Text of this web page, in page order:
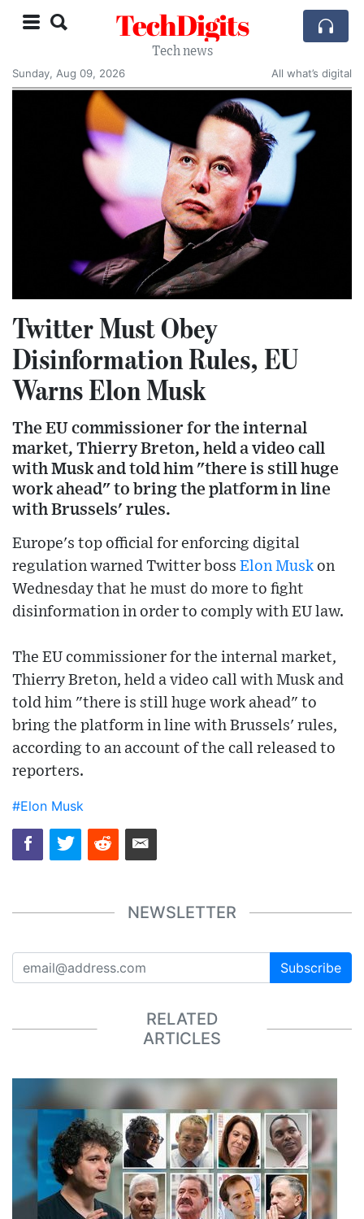
TechDigits
Tech news
Sunday, Aug 09, 2026
All what’s digital
Twitter Must Obey
Disinformation Rules, EU
Warns Elon Musk
The EU commissioner for the internal
market, Thierry Breton, held a video call
with Musk and told him "there is still huge
work ahead" to bring the platform in line
with Brussels' rules.
Europe's top official for enforcing digital
regulation warned Twitter boss Elon Musk on
Wednesday that he must do more to fight
disinformation in order to comply with EU law.
The EU commissioner for the internal market,
Thierry Breton, held a video call with Musk and
told him "there is still huge work ahead" to
bring the platform in line with Brussels' rules,
according to an account of the call released to
reporters.
#Elon Musk
NEWSLETTER
Subscribe
RELATED
ARTICLES